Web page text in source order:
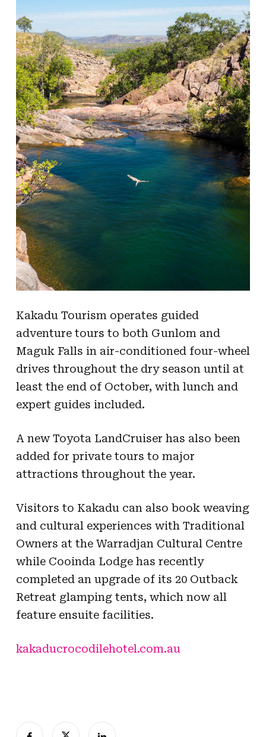
Kakadu Tourism operates guided
adventure tours to both Gunlom and
Maguk Falls in air-conditioned four-wheel
drives throughout the dry season until at
least the end of October, with lunch and
expert guides included.
A new Toyota LandCruiser has also been
added for private tours to major
attractions throughout the year.
Visitors to Kakadu can also book weaving
and cultural experiences with Traditional
Owners at the Warradjan Cultural Centre
while Cooinda Lodge has recently
completed an upgrade of its 20 Outback
Retreat glamping tents, which now all
feature ensuite facilities.
kakaducrocodilehotel.com.au